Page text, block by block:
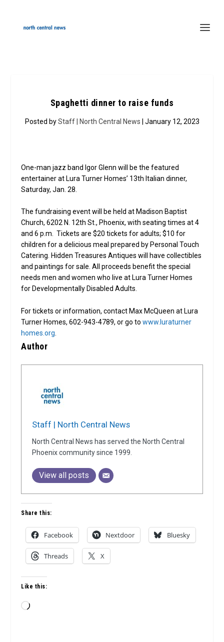
Spaghetti dinner to raise funds
Posted byStaff | North Central News | January 12, 2023
One-man jazz band Igor Glenn will be the featured
entertainer at Lura Turner Homes’ 13th Italian dinner,
Saturday, Jan. 28.
The fundraising event will be held at Madison Baptist
Church, 6202 N. 12th St., Phoenix, with seating times at 4
and 6 p.m. Tickets are $20 tickets for adults; $10 for
children for a delicious meal prepared by Personal Touch
Catering. Hidden Treasures Antiques will have collectibles
and paintings for sale. All proceeds benefit the special
needs men and women who live at Lura Turner Homes
for Developmentally Disabled Adults.
For tickets or information, contact Max McQueen at Lura
Turner Homes, 602-943-4789, or go towww.luraturner
homes.org
Author
Staff | North Central News
North Central News has served the North Central
Phoenix community since 1999.
View all posts
Share this:
Facebook Nextdoor Bluesky
Threads X
Like this:
Loading…